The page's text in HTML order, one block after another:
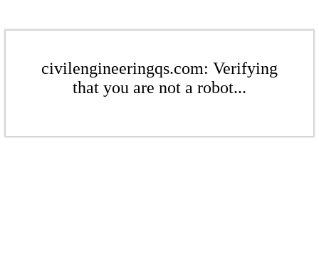
civilengineeringqs.com: Verifying
that you are not a robot...